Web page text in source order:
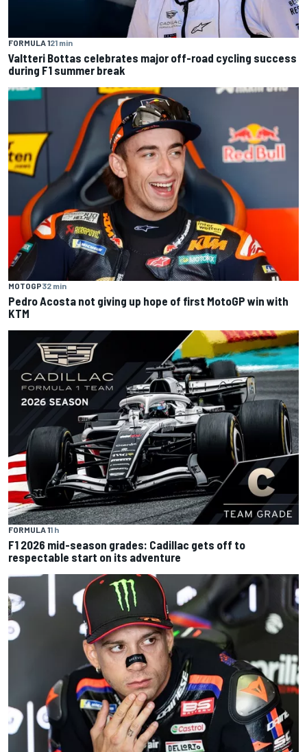
FORMULA 121 min
Valtteri Bottas celebrates major off-road cycling success
during F1 summer break
MOTOGP32 min
Pedro Acosta not giving up hope of first MotoGP win with
KTM
FORMULA 11 h
F1 2026 mid-season grades: Cadillac gets off to
respectable start on its adventure